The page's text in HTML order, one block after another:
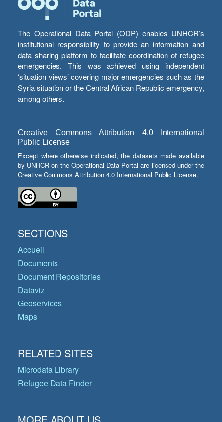
The Operational Data Portal (ODP) enables UNHCR’s
institutional responsibility to provide an information and
data sharing platform to facilitate coordination of refugee
emergencies. This was achieved using independent
‘situation views’ covering major emergencies such as the
Syria situation or the Central African Republic emergency,
among others.
Creative Commons Attribution 4.0 International
Public License
Except where otherwise indicated, the datasets made available
by UNHCR on the Operational Data Portal are licensed under the
Creative Commons Attribution 4.0 International Public License.
SECTIONS
Accueil
Documents
Document Repositories
Dataviz
Geoservices
Maps
RELATED SITES
Microdata Library
Refugee Data Finder